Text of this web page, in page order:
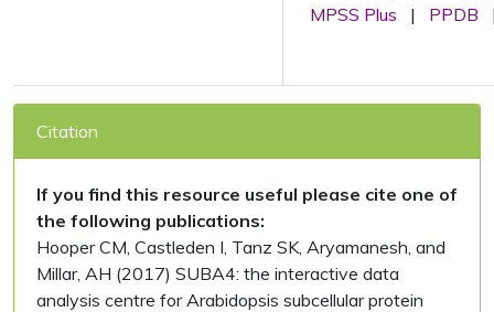
MPSS Plus
| PPDB
Citation
If you find this resource useful please cite one of
the following publications:
Hooper CM, Castleden I, Tanz SK, Aryamanesh, and
Millar, AH (2017) SUBA4: the interactive data
analysis centre for Arabidopsis subcellular protein